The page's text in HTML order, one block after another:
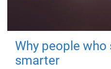
Why people who
smarter